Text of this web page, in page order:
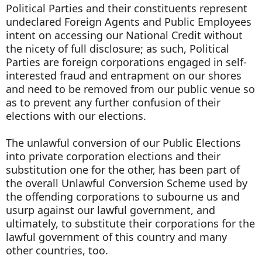
Political Parties and their constituents represent
undeclared Foreign Agents and Public Employees
intent on accessing our National Credit without
the nicety of full disclosure; as such, Political
Parties are foreign corporations engaged in self-
interested fraud and entrapment on our shores
and need to be removed from our public venue so
as to prevent any further confusion of their
elections with our elections.
The unlawful conversion of our Public Elections
into private corporation elections and their
substitution one for the other, has been part of
the overall Unlawful Conversion Scheme used by
the offending corporations to subourne us and
usurp against our lawful government, and
ultimately, to substitute their corporations for the
lawful government of this country and many
other countries, too.